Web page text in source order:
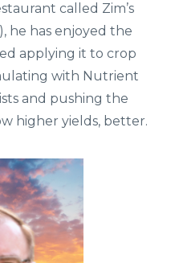
called Zim’s
he has enjoyed the
applying it to crop
with Nutrient
and pushing the
higher yields, better.